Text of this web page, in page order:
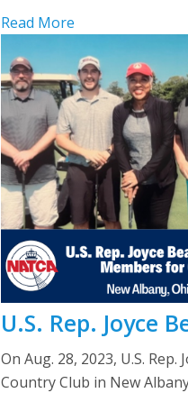
Read More
U.S. Rep. Joyce
On Aug. 28, 2023, U.S.
Country Club in New